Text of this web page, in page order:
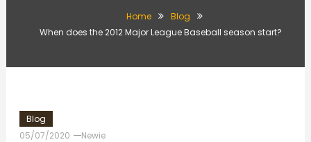
Home
Blog
When does the 2012 Major League Baseball season start?
Blog
05/07/2020
Newie